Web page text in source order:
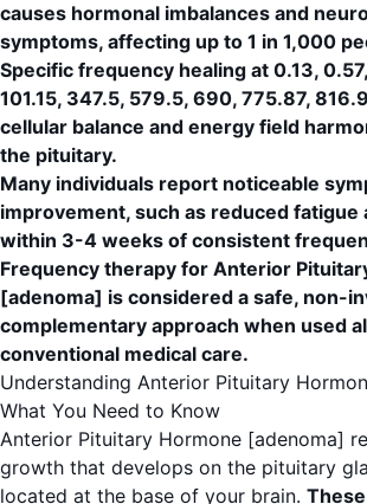
causes hormonal imbalances and
symptoms, affecting up to 1 in 1,000
Specific frequency healing at 0.13,
101.15, 347.5, 579.5, 690, 775.87,
cellular balance and energy field
the pituitary.
Many individuals report noticeable
improvement, such as reduced fatigue
within 3-4 weeks of consistent
Frequency therapy for Anterior
[adenoma] is considered a safe, non-
complementary approach when used
conventional medical care.
Understanding Anterior Pituitary
What You Need to Know
Anterior Pituitary Hormone [adenoma]
growth that develops on the pituitary
located at the base of your brain.